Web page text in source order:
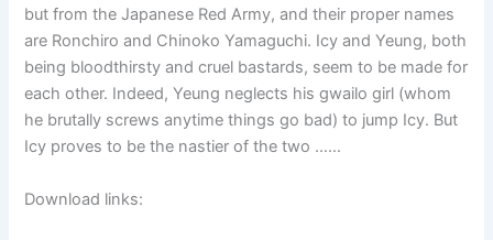
but from the Japanese Red Army, and their proper names
are Ronchiro and Chinoko Yamaguchi. Icy and Yeung, both
being bloodthirsty and cruel bastards, seem to be made for
each other. Indeed, Yeung neglects his gwailo girl (whom
he brutally screws anytime things go bad) to jump Icy. But
Icy proves to be the nastier of the two ……
Download links: